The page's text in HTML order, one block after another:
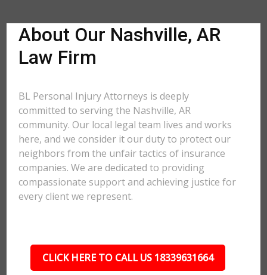
About Our Nashville, AR
Law Firm
BL Personal Injury Attorneys is deeply
committed to serving the Nashville, AR
community. Our local legal team lives and works
here, and we consider it our duty to protect our
neighbors from the unfair tactics of insurance
companies. We are dedicated to providing
compassionate support and achieving justice for
every client we represent.
CLICK HERE TO CALL US 18339631664